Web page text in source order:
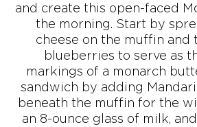
and create this open-faced
the morning. Start by
cheese on the muffin and
blueberries to serve as
markings of a monarch
sandwich by adding
beneath the muffin for the
an 8-ounce glass of milk,